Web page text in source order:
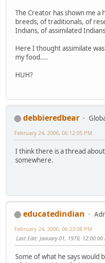
The Creator has shown me a
breeds, of traditionals, of
Indians, of assimilated
Here I thought assimilate
my food....
HUH?
debbieredbear
February 24, 2006, 06:12:05 PM
I think there is a thread
somewhere.
educatedindian
February 24, 2006, 06:23:08 PM
Last Edit: January 01, 1970,
Some of what he says would